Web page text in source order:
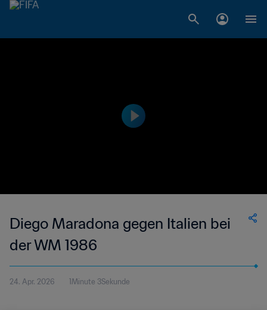
Diego Maradona gegen Italien bei
der WM 1986
24. Apr. 2026 1Minute 3Sekunde